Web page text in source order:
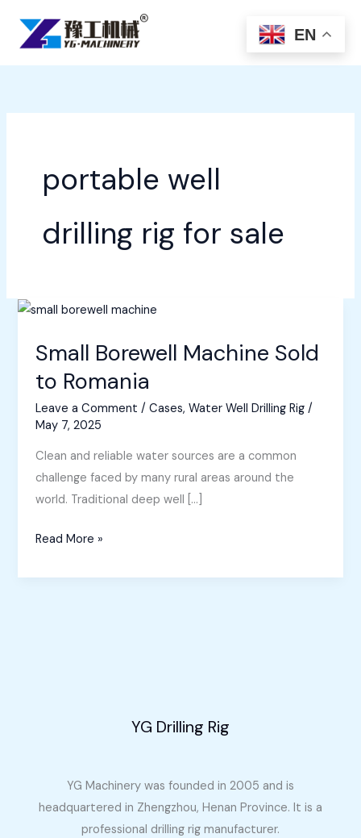
content
portable well
drilling rig for sale
Small Borewell Machine Sold
to Romania
Leave a Comment /Cases,Water Well Drilling Rig /
May 7, 2025
Clean and reliable water sources are a common
challenge faced by many rural areas around the
world. Traditional deep well […]
Small
Machine
Read More »
YG Drilling Rig
YG Machinery was founded in 2005 and is
headquartered in Zhengzhou, Henan Province. It is a
professional drilling rig manufacturer.
EN